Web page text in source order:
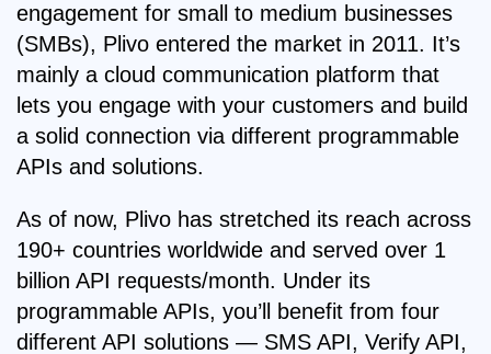
engagement for small to medium businesses
(SMBs), Plivo entered the market in 2011. It’s
mainly a cloud communication platform that
lets you engage with your customers and build
a solid connection via different programmable
APIs and solutions.
As of now, Plivo has stretched its reach across
190+ countries worldwide and served over 1
billion API requests/month. Under its
programmable APIs, you’ll benefit from four
different API solutions — SMS API, Verify API,